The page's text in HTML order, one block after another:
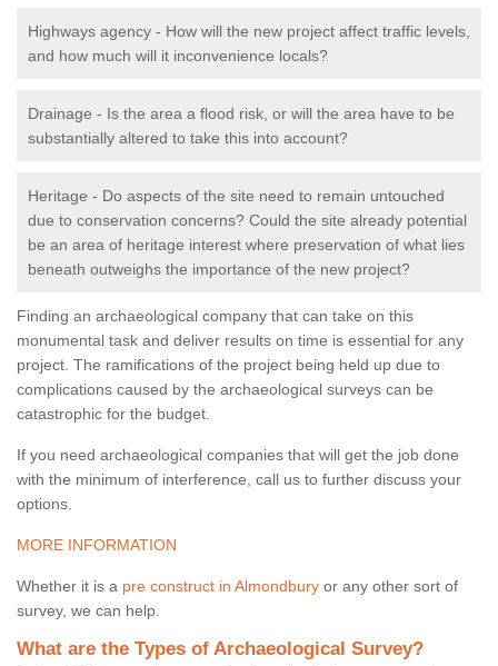
Highways agency - How will the new project affect traffic levels,
and how much will it inconvenience locals?
Drainage - Is the area a flood risk, or will the area have to be
substantially altered to take this into account?
Heritage - Do aspects of the site need to remain untouched
due to conservation concerns? Could the site already potential
be an area of heritage interest where preservation of what lies
beneath outweighs the importance of the new project?
Finding an archaeological company that can take on this
monumental task and deliver results on time is essential for any
project. The ramifications of the project being held up due to
complications caused by the archaeological surveys can be
catastrophic for the budget.
If you need archaeological companies that will get the job done
with the minimum of interference, call us to further discuss your
options.
MORE INFORMATION
Whether it is a pre construct in Almondbury or any other sort of
survey, we can help.
What are the Types of Archaeological Survey?